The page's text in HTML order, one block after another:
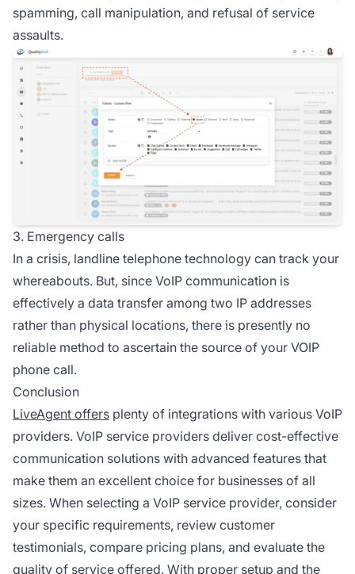
spamming, call manipulation, and refusal of service
assaults.
3. Emergency calls
In a crisis, landline telephone technology can track your
whereabouts. But, since VoIP communication is
effectively a data transfer among two IP addresses
rather than physical locations, there is presently no
reliable method to ascertain the source of your VOIP
phone call.
Conclusion
LiveAgent offers plenty of integrations with various VoIP
providers. VoIP service providers deliver cost-effective
communication solutions with advanced features that
make them an excellent choice for businesses of all
sizes. When selecting a VoIP service provider, consider
your specific requirements, review customer
testimonials, compare pricing plans, and evaluate the
quality of service offered. With proper setup and the